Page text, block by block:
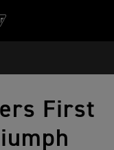
First